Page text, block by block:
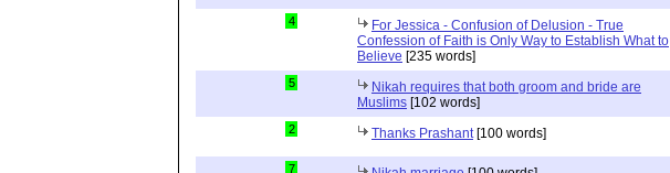
4
For Jessica - Confusion of Delusion - True
Confession of Faith is Only Way to Establish What to
Believe [235 words]
5
Nikah requires that both groom and bride are
Muslims [102 words]
2 Thanks Prashant[100 words]
7